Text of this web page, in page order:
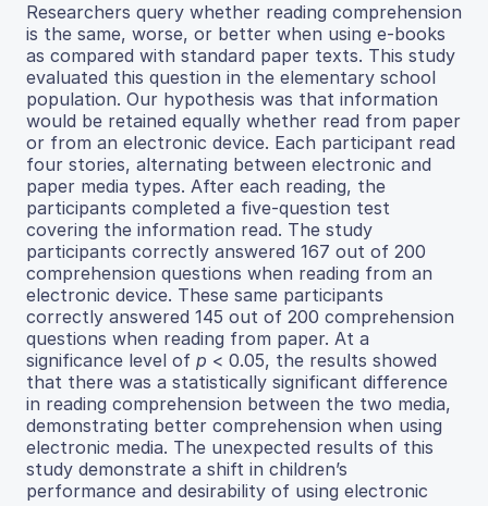
Researchers query whether reading comprehension
is the same, worse, or better when using e-books
as compared with standard paper texts. This study
evaluated this question in the elementary school
population. Our hypothesis was that information
would be retained equally whether read from paper
or from an electronic device. Each participant read
four stories, alternating between electronic and
paper media types. After each reading, the
participants completed a five-question test
covering the information read. The study
participants correctly answered 167 out of 200
comprehension questions when reading from an
electronic device. These same participants
correctly answered 145 out of 200 comprehension
questions when reading from paper. At a
significance level of p < 0.05, the results showed
that there was a statistically significant difference
in reading comprehension between the two media,
demonstrating better comprehension when using
electronic media. The unexpected results of this
study demonstrate a shift in children’s
performance and desirability of using electronic